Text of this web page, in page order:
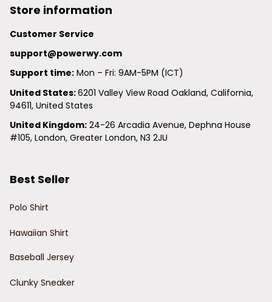
Store information
Customer Service
support@powerwy.com
Support time: Mon – Fri: 9AM-5PM (ICT)
United States: 6201 Valley View Road Oakland, California,
94611, United States
United Kingdom: 24-26 Arcadia Avenue, Dephna House
#105, London, Greater London, N3 2JU
Best Seller
Polo Shirt
Hawaiian Shirt
Baseball Jersey
Clunky Sneaker